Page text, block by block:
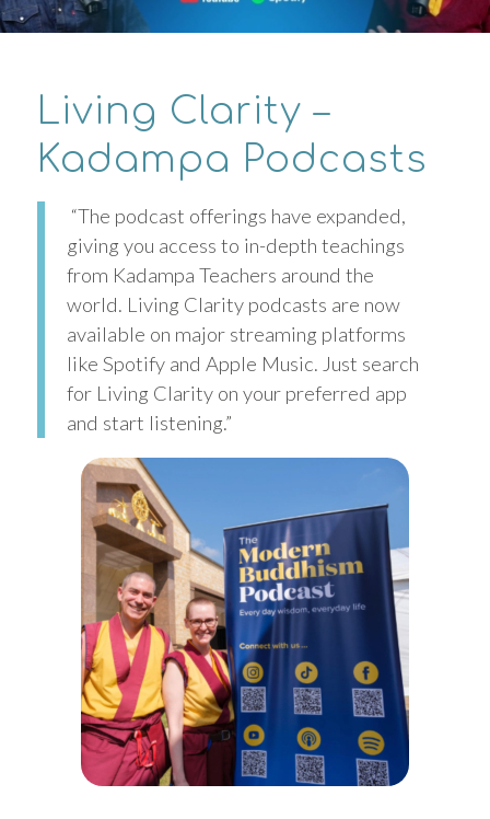
Living Clarity –
Kadampa Podcasts
“The podcast offerings have expanded,
giving you access to in-depth teachings
from Kadampa Teachers around the
world. Living Clarity podcasts are now
available on major streaming platforms
like Spotify and Apple Music. Just search
for Living Clarity on your preferred app
and start listening.”